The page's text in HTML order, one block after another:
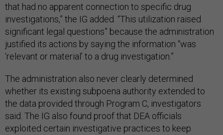
that had no apparent connection to specific drug
investigations,” the IG added. “This utilization raised
significant legal questions” because the administration
justified its actions by saying the information “was
‘relevant or material’ to a drug investigation.”
The administration also never clearly determined
whether its existing subpoena authority extended to
the data provided through Program C, investigators
said. The IG also found proof that DEA officials
exploited certain investigative practices to keep